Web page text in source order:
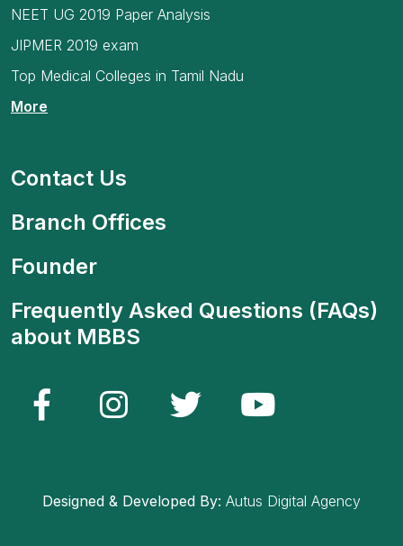
NEET UG 2019 Paper Analysis
JIPMER 2019 exam
Top Medical Colleges in Tamil Nadu
More
Contact Us
Branch Offices
Founder
Frequently Asked Questions (FAQs)
about MBBS
Designed & Developed By: Autus Digital Agency